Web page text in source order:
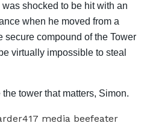
was shocked to be hit with an
when he moved from a
secure compound of the Tower
virtually impossible to steal
tower that matters, Simon.